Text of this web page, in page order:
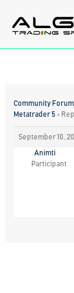
content
Community
Metatrader 5 ›
September 10,
Animti
Participant